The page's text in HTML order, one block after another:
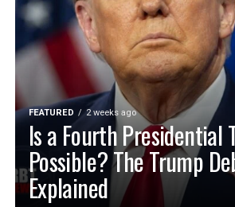
FEATURED 2 weeks ago
Is a Fourth Presidential
Possible? The Trump
Explained